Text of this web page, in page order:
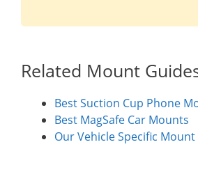
Related Mount
Best Suction Cup Phone
Best MagSafe Car Mounts
Our Vehicle Specific